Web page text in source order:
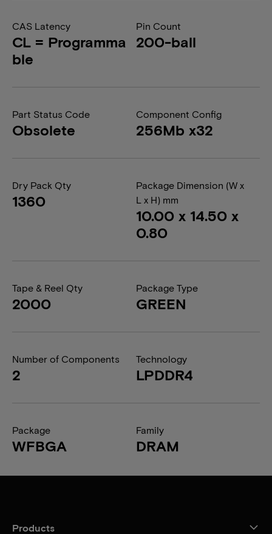
CAS Latency
CL = Programma
ble
Pin Count
200-ball
Part Status Code
Obsolete
Component Config
256Mb x32
Dry Pack Qty
1360
Package Dimension (W x
L x H) mm
10.00 x 14.50 x
0.80
Tape & Reel Qty
2000
Package Type
GREEN
Number of Components
2
Technology
LPDDR4
Package
WFBGA
Family
DRAM
Products